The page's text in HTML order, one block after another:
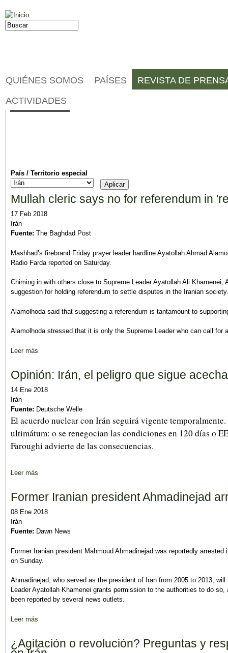
Jump to navigation
Formulario de búsqueda
Buscar
Noticias
País / Territorio especial
Mullah cleric says no for referendum in
17 Feb 2018
Irán
Fuente: The Baghdad Post
Mashhad’s firebrand Friday prayer leader hardline Ayatollah Ahmad
Radio Farda reported on Saturday.
Chiming in with others close to Supreme Leader Ayatollah Ali Khamenei,
suggestion for holding referendum to settle disputes in the Iranian society.
Alamolhoda said that suggesting a referendum is tantamount to
Alamolhoda stressed that it is only the Supreme Leader who can call for
Leer más
Opinión: Irán, el peligro que sigue
14 Ene 2018
Irán
Fuente: Deutsche Welle
El acuerdo nuclear con Irán seguirá vigente
ultimátum: o se renegocian las condiciones en 120 días o
Faroughi advierte de las consecuencias.
Leer más
Former Iranian president Ahmadinejad
08 Ene 2018
Irán
Fuente: Dawn News
Former Iranian president Mahmoud Ahmadinejad was reportedly
on Sunday.
Ahmadinejad, who served as the president of Iran from 2005 to 2013,
Leader Ayatollah Khamenei grants permission to the authorities to do
been reported by several news outlets.
Leer más
¿Agitación o revolución? Preguntas y
QUIÉNES SOMOS PAÍSES REVISTA DE
ACTIVIDADES